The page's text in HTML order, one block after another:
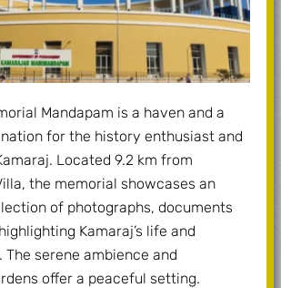
Mandapam is a haven and a
for the history enthusiast and
Located 9.2 km from
the memorial showcases an
of photographs, documents
Kamaraj’s life and
serene ambience and
offer a peaceful setting.